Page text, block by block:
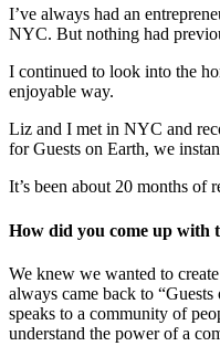
I’ve always had an
NYC. But nothing had
I continued to look into the
enjoyable way.
Liz and I met in NYC and
for Guests on Earth, we
It’s been about 20 months of
How did you come up with
We knew we wanted to
always came back to
speaks to a community of
understand the power of a